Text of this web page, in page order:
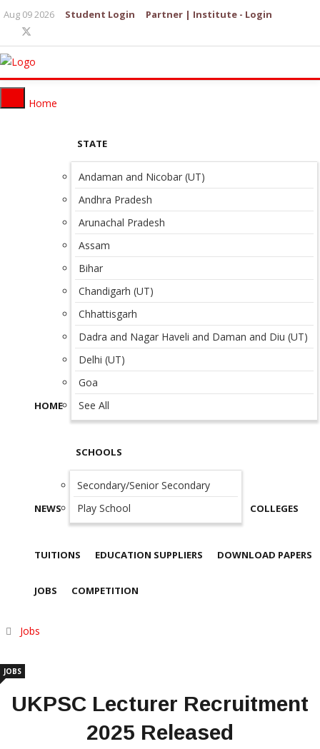
Aug 09 2026 Student Login Partner | Institute - Login
HOME
STATE
Andaman and Nicobar (UT)
Andhra Pradesh
Arunachal Pradesh
Assam
Bihar
Chandigarh (UT)
Chhattisgarh
Dadra and Nagar Haveli and Daman and Diu (UT)
Delhi (UT)
Goa
See All
NEWS
SCHOOLS
Secondary/Senior Secondary
Play School
COLLEGES
TUITIONS EDUCATION SUPPLIERS DOWNLOAD PAPERS
JOBS COMPETITION
Home
Jobs
JOBS
UKPSC Lecturer Recruitment
2025 Released